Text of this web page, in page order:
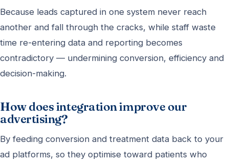
Because leads captured in one system never reach
another and fall through the cracks, while staff waste
time re-entering data and reporting becomes
contradictory — undermining conversion, efficiency and
decision-making.
How does integration improve our
advertising?
By feeding conversion and treatment data back to your
ad platforms, so they optimise toward patients who